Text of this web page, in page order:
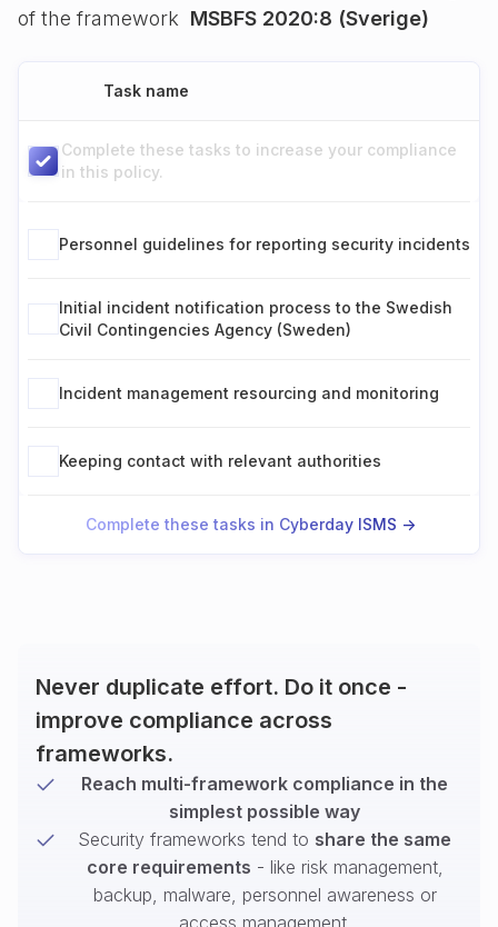
of the framework MSBFS 2020:8 (Sverige)
Task name
Complete these tasks to increase your compliance
in this policy.
Personnel guidelines for reporting security incidents
Initial incident notification process to the Swedish
Civil Contingencies Agency (Sweden)
Incident management resourcing and monitoring
Keeping contact with relevant authorities
Complete these tasks in Cyberday ISMS ->
Never duplicate effort. Do it once -
improve compliance across
frameworks.
Reach multi-framework compliance in the
simplest possible way
Security frameworks tend to share the same
core requirements - like risk management,
backup, malware, personnel awareness or
access management.